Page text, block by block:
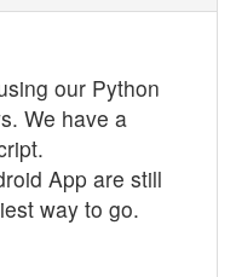
our Python
We have a
App are still
way to go.